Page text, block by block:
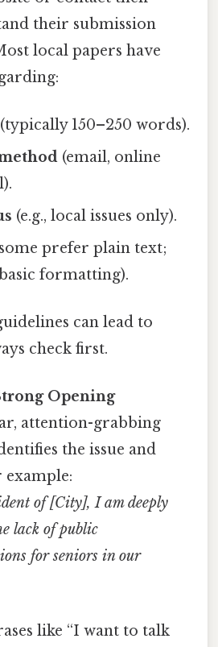
their submission
local papers have
(typically 150–250 words).
(email, online
(e.g., local issues only).
prefer plain text;
formatting).
can lead to
check first.
Opening
attention-grabbing
the issue and
example:
of [City], I am deeply
lack of public
for seniors in our
like “I want to talk